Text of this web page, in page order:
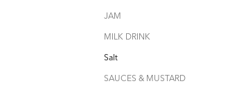
JAM
MILK DRINK
Salt
SAUCES & MUSTARD